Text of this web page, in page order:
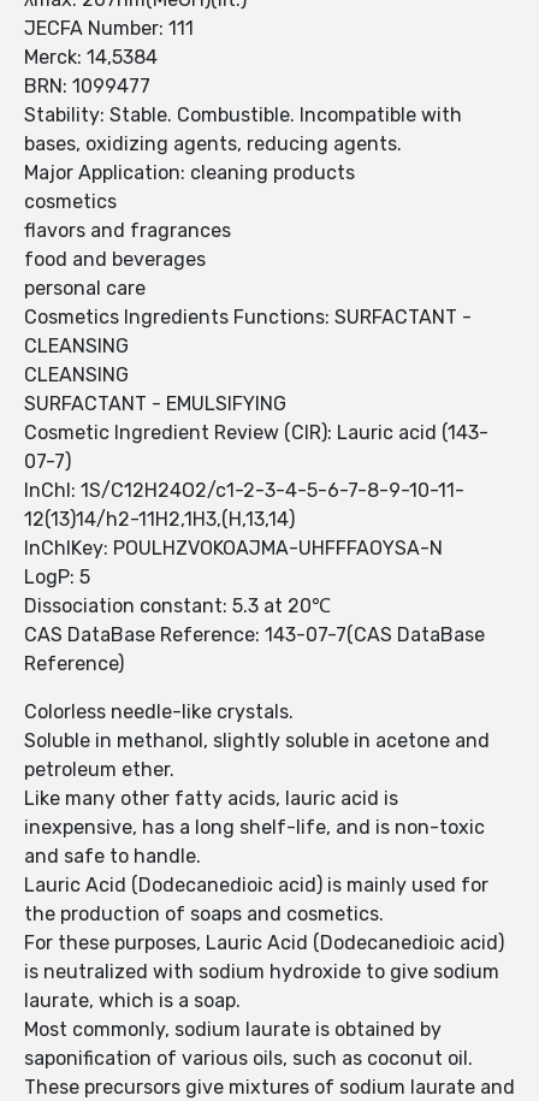
JECFA Number: 111
Merck: 14,5384
BRN: 1099477
Stability: Stable. Combustible. Incompatible with
bases, oxidizing agents, reducing agents.
Major Application: cleaning products
cosmetics
flavors and fragrances
food and beverages
personal care
Cosmetics Ingredients Functions: SURFACTANT -
CLEANSING
CLEANSING
SURFACTANT - EMULSIFYING
Cosmetic Ingredient Review (CIR): Lauric acid (143-
07-7)
InChI: 1S/C12H24O2/c1-2-3-4-5-6-7-8-9-10-11-
12(13)14/h2-11H2,1H3,(H,13,14)
InChIKey: POULHZVOKOAJMA-UHFFFAOYSA-N
LogP: 5
Dissociation constant: 5.3 at 20℃
CAS DataBase Reference: 143-07-7(CAS DataBase
Reference)
Colorless needle-like crystals.
Soluble in methanol, slightly soluble in acetone and
petroleum ether.
Like many other fatty acids, lauric acid is
inexpensive, has a long shelf-life, and is non-toxic
and safe to handle.
Lauric Acid (Dodecanedioic acid) is mainly used for
the production of soaps and cosmetics.
For these purposes, Lauric Acid (Dodecanedioic acid)
is neutralized with sodium hydroxide to give sodium
laurate, which is a soap.
Most commonly, sodium laurate is obtained by
saponification of various oils, such as coconut oil.
These precursors give mixtures of sodium laurate and